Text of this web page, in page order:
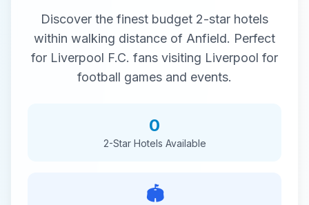
Discover the finest budget 2-star hotels
within walking distance of Anfield. Perfect
for Liverpool F.C. fans visiting Liverpool for
football games and events.
0
2-StarHotels Available
🏟️